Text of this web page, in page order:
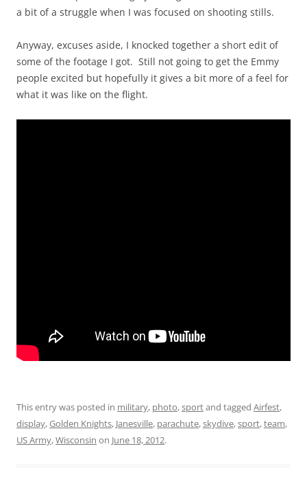
a bit of a struggle when I was focused on shooting stills.
Anyway, excuses aside, I knocked together a short edit of
some of the footage I got. Still not going to get the Emmy
people excited but hopefully it gives a bit more of a feel for
what it was like on the flight.
This entry was posted in military, photo,sportand tagged Airfest,
display,Golden Knights, Janesville, parachute,skydive,sport,team,
US Army,Wisconsin on June 18, 2012.